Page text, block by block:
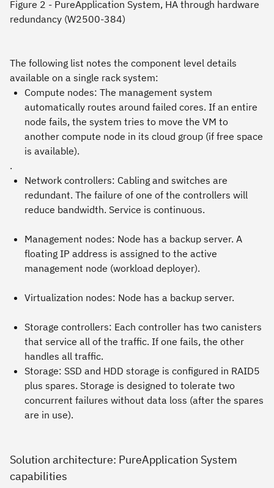
Figure 2 - PureApplication System, HA through hardware
redundancy (W2500-384)
The following list notes the component level details
available on a single rack system:
Compute nodes: The management system
automatically routes around failed cores. If an entire
node fails, the system tries to move the VM to
another compute node in its cloud group (if free space
is available).
.
Network controllers: Cabling and switches are
redundant. The failure of one of the controllers will
reduce bandwidth. Service is continuous.
Management nodes: Node has a backup server. A
floating IP address is assigned to the active
management node (workload deployer).
Virtualization nodes: Node has a backup server.
Storage controllers: Each controller has two canisters
that service all of the traffic. If one fails, the other
handles all traffic.
Storage: SSD and HDD storage is configured in RAID5
plus spares. Storage is designed to tolerate two
concurrent failures without data loss (after the spares
are in use).
Solution architecture: PureApplication System
capabilities